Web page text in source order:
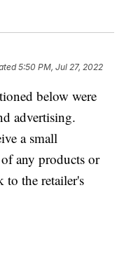
5:50 PM, Jul 27, 2022
below were
advertising.
a small
any products or
to the retailer's